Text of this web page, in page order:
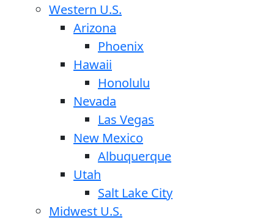
Western U.S.
Arizona
Phoenix
Hawaii
Honolulu
Nevada
Las Vegas
New Mexico
Albuquerque
Utah
Salt Lake City
Midwest U.S.